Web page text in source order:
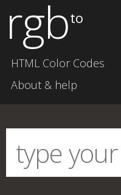
rgbto
HTML Color Codes
About & help